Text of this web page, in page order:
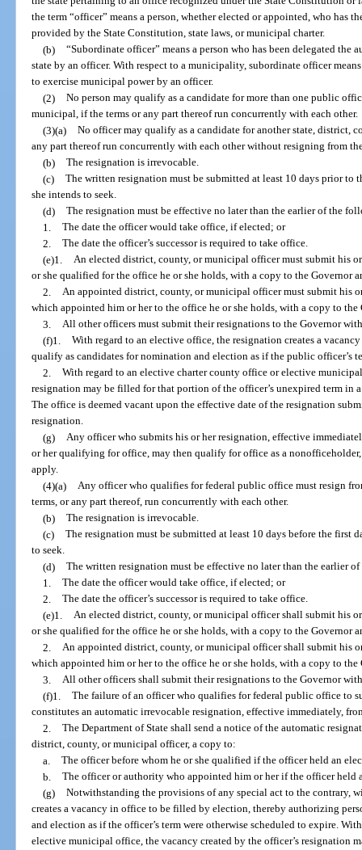
the term “officer” means a person, whether elected or appointed, who has
provided by the State Constitution, state laws, or municipal charter.
(b) “Subordinate officer” means a person who has been delegated the
state by an officer. With respect to a municipality, subordinate officer
to exercise municipal power by an officer.
(2) No person may qualify as a candidate for more than one public
municipal, if the terms or any part thereof run concurrently with each other.
(3)(a) No officer may qualify as a candidate for another state, district,
any part thereof run concurrently with each other without resigning from
(b) The resignation is irrevocable.
(c) The written resignation must be submitted at least 10 days prior
she intends to seek.
(d) The resignation must be effective no later than the earlier of the
1. The date the officer would take office, if elected; or
2. The date the officer’s successor is required to take office.
(e)1. An elected district, county, or municipal officer must submit his
or she qualified for the office he or she holds, with a copy to the Governor
2. An appointed district, county, or municipal officer must submit his
which appointed him or her to the office he or she holds, with a copy to the
3. All other officers must submit their resignations to the Governor
(f)1. With regard to an elective office, the resignation creates a
qualify as candidates for nomination and election as if the public officer’s
2. With regard to an elective charter county office or elective
resignation may be filled for that portion of the officer’s unexpired term in
The office is deemed vacant upon the effective date of the resignation
resignation.
(g) Any officer who submits his or her resignation, effective
or her qualifying for office, may then qualify for office as a
apply.
(4)(a) Any officer who qualifies for federal public office must resign
terms, or any part thereof, run concurrently with each other.
(b) The resignation is irrevocable.
(c) The resignation must be submitted at least 10 days before the first
to seek.
(d) The written resignation must be effective no later than the earlier
1. The date the officer would take office, if elected; or
2. The date the officer’s successor is required to take office.
(e)1. An elected district, county, or municipal officer shall submit his
or she qualified for the office he or she holds, with a copy to the Governor
2. An appointed district, county, or municipal officer shall submit his
which appointed him or her to the office he or she holds, with a copy to the
3. All other officers shall submit their resignations to the Governor
(f)1. The failure of an officer who qualifies for federal public office to
constitutes an automatic irrevocable resignation, effective immediately,
2. The Department of State shall send a notice of the automatic
district, county, or municipal officer, a copy to:
a. The officer before whom he or she qualified if the officer held an
b. The officer or authority who appointed him or her if the officer held
(g) Notwithstanding the provisions of any special act to the contrary,
creates a vacancy in office to be filled by election, thereby authorizing
and election as if the officer’s term were otherwise scheduled to expire.
elective municipal office, the vacancy created by the officer’s resignation